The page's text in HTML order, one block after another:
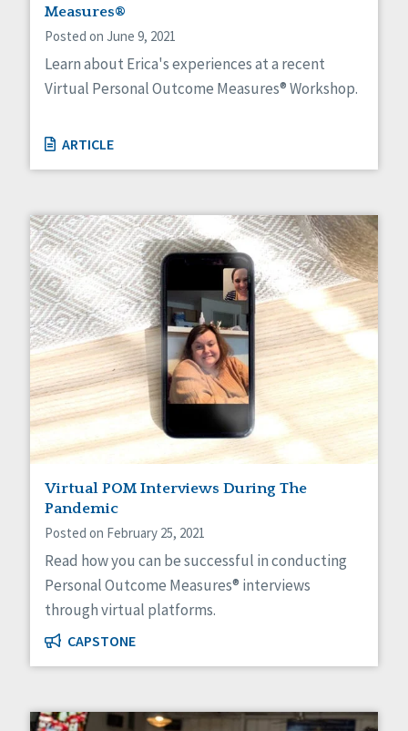
HCBS Settings Final Rule
Health
Managed Care
Medicaid HCBS
Money Management
Older Adults
Policy
Positive Behavior Supports
Privacy
Rights
Safety
Self-Advocacy
Self-Determination
Sexuality
Social Capital
Social Determinants of Health
Spirituality
Staff Spotlight
Success Stories
Voting
Measures®
Posted on June 9, 2021
Learn about Erica's experiences at a recent
Virtual Personal Outcome Measures® Workshop.
ARTICLE
Virtual POM Interviews During The
Pandemic
Posted on February 25, 2021
Read how you can be successful in conducting
Personal Outcome Measures® interviews
through virtual platforms.
CAPSTONE